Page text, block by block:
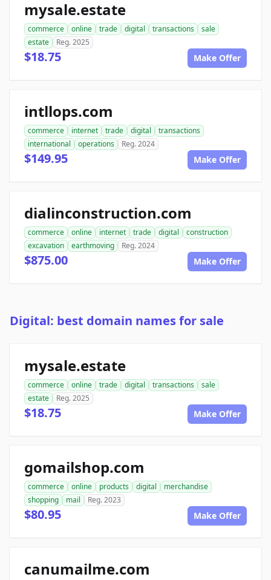
mysale.estate
commerce online trade digital transactions
sale
estate
Reg. 2025
$18.75 Make Offer
intllops.com
commerce internet trade digital
transactions
international
operations Reg. 2024
$149.95 Make Offer
dialinconstruction.com
commerce online internet trade digital
construction
excavation
earthmoving Reg. 2024
$875.00 Make Offer
Digital: best domain names for sale
mysale.estate
commerce online trade digital transactions
sale
estate
Reg. 2025
$18.75 Make Offer
gomailshop.com
commerce online products digital
merchandise
shopping
mail Reg. 2023
$80.95 Make Offer
canumailme.com